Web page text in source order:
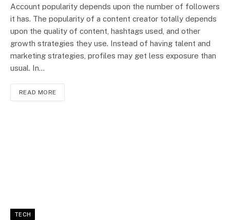
Account popularity depends upon the number of followers
it has. The popularity of a content creator totally depends
upon the quality of content, hashtags used, and other
growth strategies they use. Instead of having talent and
marketing strategies, profiles may get less exposure than
usual. In…
READ MORE
TECH